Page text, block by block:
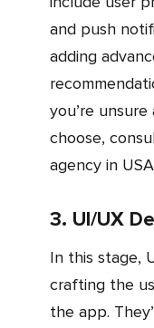
and push
adding
you’re
choose,
agency in
3. UI/UX
In this stage, UI/UX designers will begin
crafting the
the app.